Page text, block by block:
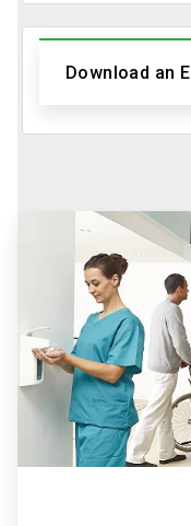
Download an